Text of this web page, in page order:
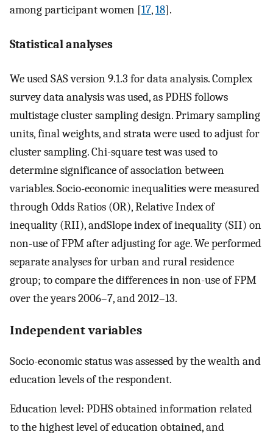
among participant women [17,18].
Statistical analyses
We used SAS version 9.1.3 for data analysis. Complex
survey data analysis was used, as PDHS follows
multistage cluster sampling design. Primary sampling
units, final weights, and strata were used to adjust for
cluster sampling. Chi-square test was used to
determine significance of association between
variables. Socio-economic inequalities were measured
through Odds Ratios (OR), Relative Index of
inequality (RII), andSlope index of inequality (SII) on
non-use of FPM after adjusting for age. We performed
separate analyses for urban and rural residence
group; to compare the differences in non-use of FPM
over the years 2006–7, and 2012–13.
Independent variables
Socio-economic status was assessed by the wealth and
education levels of the respondent.
Education level: PDHS obtained information related
to the highest level of education obtained, and